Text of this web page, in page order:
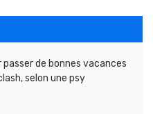
passer de bonnes vacances
selon une psy